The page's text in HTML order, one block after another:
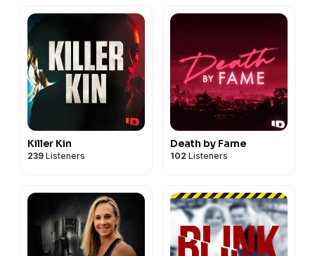
Killer Kin
239 Listeners
Death by Fame
102 Listeners